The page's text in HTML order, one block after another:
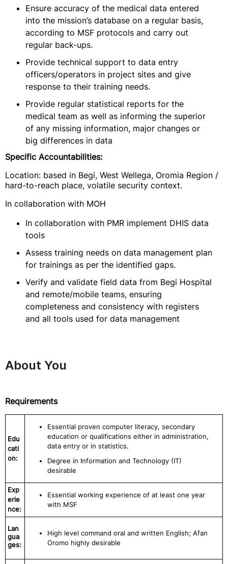
Ensure accuracy of the medical data entered
into the mission’s database on a regular basis,
according to MSF protocols and carry out
regular back-ups.
Provide technical support to data entry
officers/operators in project sites and give
response to their training needs.
Provide regular statistical reports for the
medical team as well as informing the superior
of any missing information, major changes or
big differences in data
Specific Accountabilities:
Location: based in Begi, West Wellega, Oromia Region /
hard-to-reach place, volatile security context.
In collaboration with MOH
In collaboration with PMR implement DHIS data
tools
Assess training needs on data management plan
for trainings as per the identified gaps.
Verify and validate field data from Begi Hospital
and remote/mobile teams, ensuring
completeness and consistency with registers
and all tools used for data management
About You
Requirements
Edu
cati
on:
Essential proven computer literacy, secondary
education or qualifications either in administration,
data entry or in statistics.
Degree in Information and Technology (IT)
desirable
Exp
erie
nce:
Essential working experience of at least one year
with MSF
Lan
gua
ges:
High level command oral and written English; Afan
Oromo highly desirable